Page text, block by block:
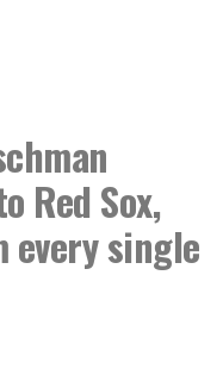
Red Sox,
every single